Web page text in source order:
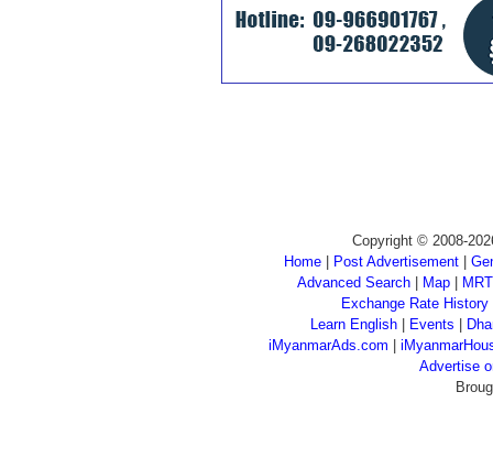
Copyright © 2008-
Home
Post Advertisement
Advanced Search| Map|
Exchange Rate History
Learn English
Events
iMyanmarAds.com
Advertise